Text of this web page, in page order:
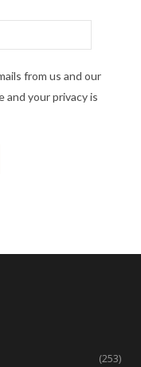
from us and our
and your privacy is
(253)